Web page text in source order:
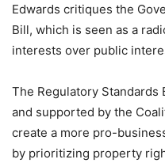
Edwards critiques the
Bill, which is seen as a
interests over public
The Regulatory
and supported by the
create a more pro-
by prioritizing property